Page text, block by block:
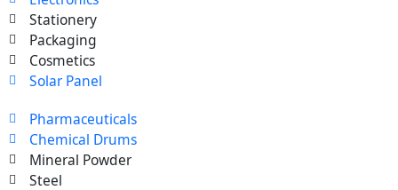
Stationery
Packaging
Cosmetics
Solar Panel
Pharmaceuticals
Chemical Drums
Mineral Powder
Steel